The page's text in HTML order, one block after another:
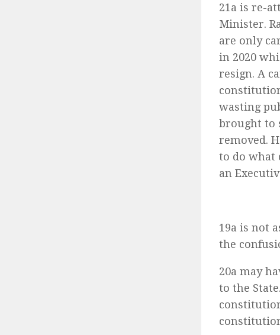
21a is re-
Minister.
are only
in 2020
resign. A
wasting
brought to
removed.
to do what
an
19a is not
the
20a may
to the